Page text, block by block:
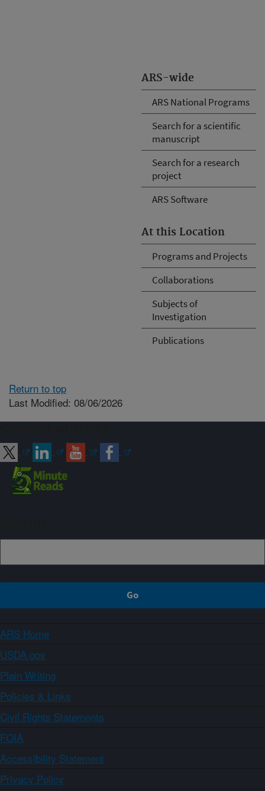
ARS-wide
ARS National Programs
Search for a scientific
manuscript
Search for a research
project
ARS Software
At this Location
Programs and Projects
Collaborations
Subjects of
Investigation
Publications
Return to top
Last Modified: 08/06/2026
ARS Home
USDA.gov
Plain Writing
Policies & Links
Civil Rights Statements
FOIA
Accessibility Statement
Privacy Policy